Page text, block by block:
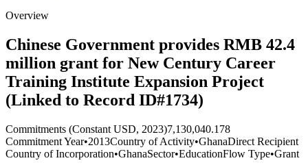
Overview
Chinese Government provides RMB 42.4
million grant for New Century Career
Training Institute Expansion Project
(Linked to Record ID#1734)
Commitments (Constant USD, 2023)7,130,040.178
Commitment Year•2013Country of Activity•GhanaDirect Recipient
Country of Incorporation•GhanaSector•EducationFlow Type•Grant